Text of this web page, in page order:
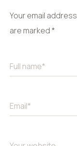
Your email
are marked *